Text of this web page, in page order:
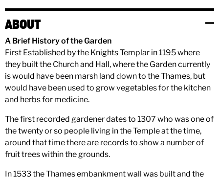
ABOUT
A Brief History of the Garden
First Established by the Knights Templar in 1195 where
they built the Church and Hall, where the Garden currently
is would have been marsh land down to the Thames, but
would have been used to grow vegetables for the kitchen
and herbs for medicine.
The first recorded gardener dates to 1307 who was one of
the twenty or so people living in the Temple at the time,
around that time there are records to show a number of
fruit trees within the grounds.
In 1533 the Thames embankment wall was built and the